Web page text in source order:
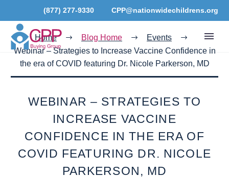
(877) 277-9330 CPP@nationwidechildrens.org
Home Blog Home
Events
Webinar – Strategies to Increase Vaccine Confidence in
the era of COVID featuring Dr. Nicole Parkerson, MD
WEBINAR – STRATEGIES TO
INCREASE VACCINE
CONFIDENCE IN THE ERA OF
COVID FEATURING DR. NICOLE
PARKERSON, MD